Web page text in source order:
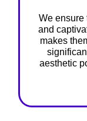
We ensure
and
makes
aesthetic